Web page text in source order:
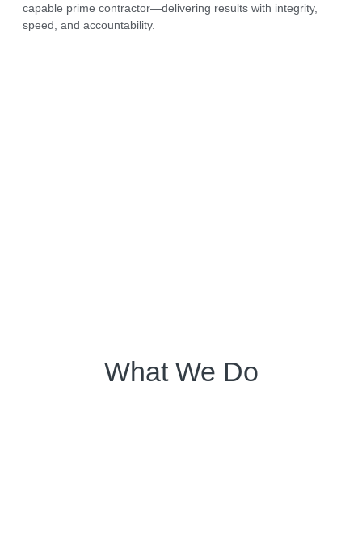
capable prime contractor—delivering results with integrity,
speed, and accountability.
What We Do